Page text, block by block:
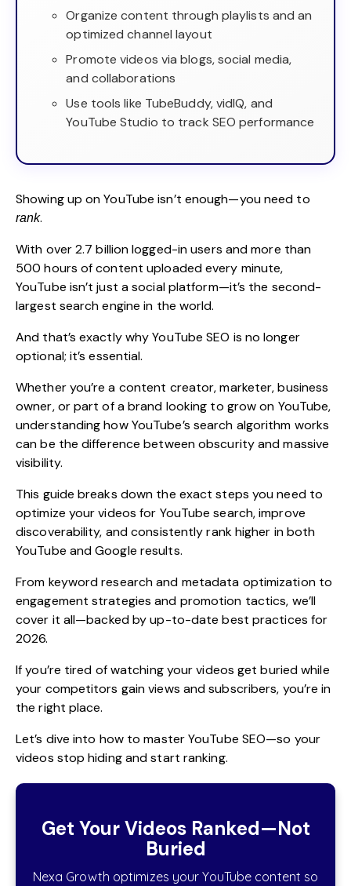
Organize content through playlists and an
optimized channel layout
Promote videos via blogs, social media,
and collaborations
Use tools like TubeBuddy, vidIQ, and
YouTube Studio to track SEO performance
Showing up on YouTube isn’t enough—you need to
rank.
With over2.7 billion logged-in users and more than
500 hours of content uploaded every minute,
YouTube isn’t just a social platform—it’s the second-
largest search engine in the world.
And that’s exactly whyYouTube SEO is no longer
optional; it’s essential.
Whether you’re a content creator, marketer, business
owner, or part of a brand looking to grow on YouTube,
understanding how YouTube’s search algorithm works
can be the difference between obscurity and massive
visibility.
This guide breaks down the exact steps you need to
optimize your videos for YouTube search, improve
discoverability, and consistently rank higher in both
YouTube and Google results.
From keyword research and metadata optimization to
engagement strategies and promotion tactics, we’ll
cover it all—backed by up-to-date best practices for
2026.
If you’re tired of watching your videos get buried while
your competitors gain views and subscribers, you’re in
the right place.
Let’s dive into how to master YouTube SEO—so your
videos stop hiding and start ranking.
Get Your Videos Ranked—Not
Buried
Nexa Growth optimizes your YouTube content so